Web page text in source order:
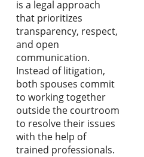
is a legal approach
that prioritizes
transparency, respect,
and open
communication.
Instead of litigation,
both spouses commit
to working together
outside the courtroom
to resolve their issues
with the help of
trained professionals.